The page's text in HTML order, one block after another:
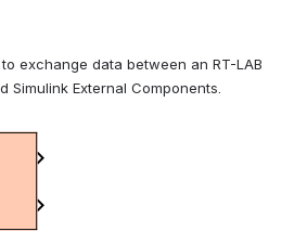
exchange data between an RT-LAB
Simulink External Components.